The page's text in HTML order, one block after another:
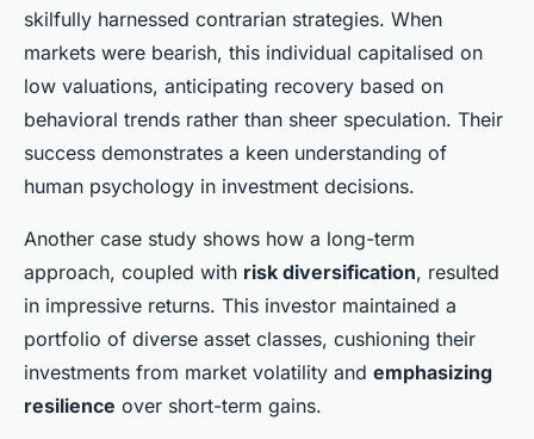
skilfully harnessed contrarian strategies. When
markets were bearish, this individual capitalised on
low valuations, anticipating recovery based on
behavioral trends rather than sheer speculation. Their
success demonstrates a keen understanding of
human psychology in investment decisions.
Another case study shows how a long-term
approach, coupled with risk diversification, resulted
in impressive returns. This investor maintained a
portfolio of diverse asset classes, cushioning their
investments from market volatility and emphasizing
resilience over short-term gains.